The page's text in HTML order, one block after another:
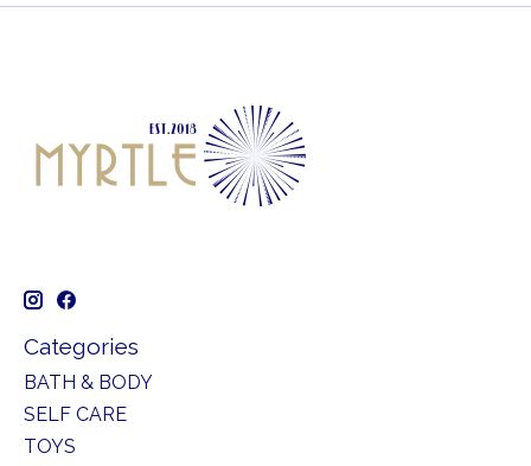
Categories
BATH & BODY
SELF CARE
TOYS